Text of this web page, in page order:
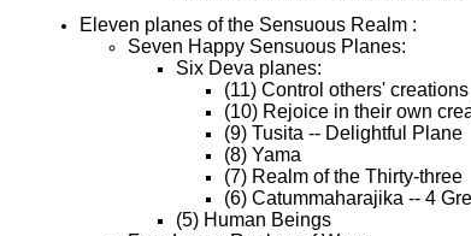
Eleven planes of the Sensuous Realm :
Seven Happy Sensuous Planes:
Six Deva planes:
(11) Control others' creations
(10) Rejoice in their own
(9) Tusita -- Delightful Plane
(8) Yama
(7) Realm of the Thirty-three
(6) Catummaharajika -- 4
(5) Human Beings